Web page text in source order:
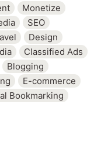
Monetize
SEO
Design
Classified Ads
Blogging
E-commerce
Bookmarking